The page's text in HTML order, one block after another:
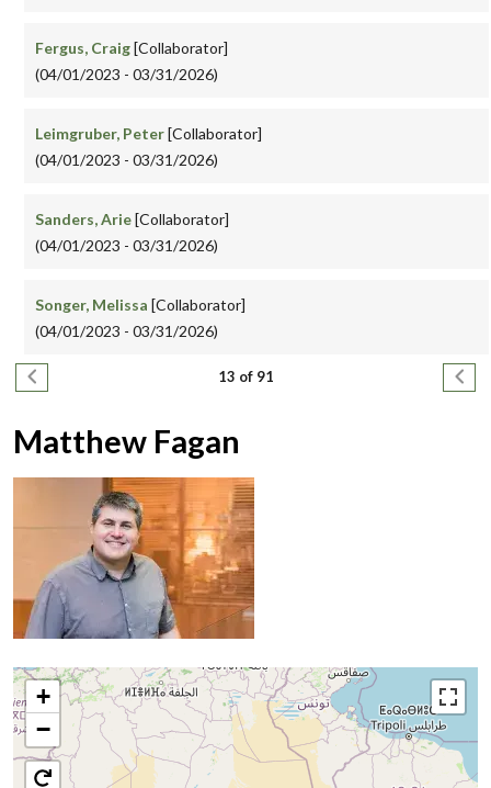
Fergus, Craig[Collaborator]
(04/01/2023 - 03/31/2026)
Leimgruber, Peter[Collaborator]
(04/01/2023 - 03/31/2026)
Sanders, Arie[Collaborator]
(04/01/2023 - 03/31/2026)
Songer, Melissa [Collaborator]
(04/01/2023 - 03/31/2026)
Pagination
Previous page 13 of 91 Next
Matthew Fagan
+
−